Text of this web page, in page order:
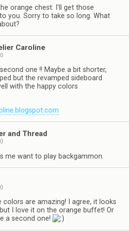
orange chest. I'll get those
you. Sorry to take so long. What
Caroline
one !! Maybe a bit shorter,
but the revamped sideboard
with the happy colors
and Thread
me want to play backgammon.
colors are amazing! I agree, it looks
I love it on the orange buffet! Or
a second one!